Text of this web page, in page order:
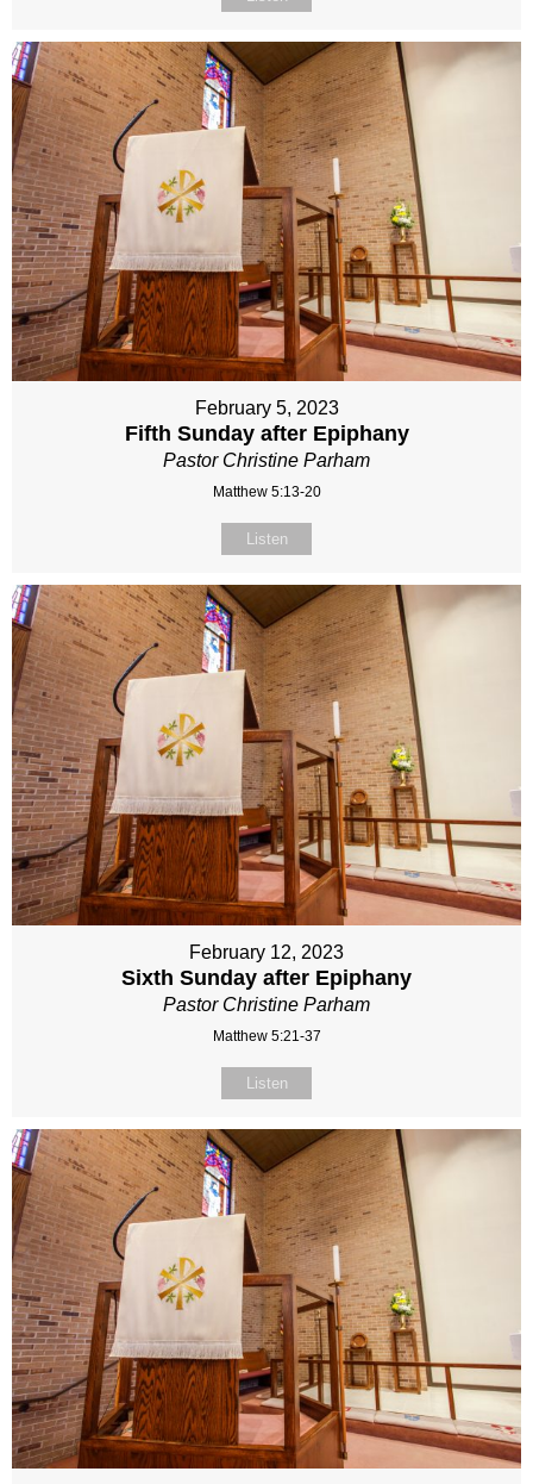
February 5, 2023
Fifth Sunday after Epiphany
Pastor Christine Parham
Matthew 5:13-20
Listen
February 12, 2023
Sixth Sunday after Epiphany
Pastor Christine Parham
Matthew 5:21-37
Listen